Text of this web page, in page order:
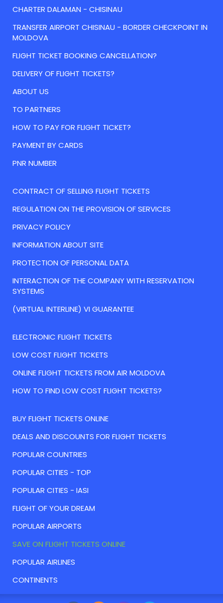
CHARTER DALAMAN - CHISINAU
TRANSFER AIRPORT CHISINAU - BORDER CHECKPOINT IN
MOLDOVA
FLIGHT TICKET BOOKING CANCELLATION?
DELIVERY OF FLIGHT TICKETS?
ABOUT US
TO PARTNERS
HOW TO PAY FOR FLIGHT TICKET?
PAYMENT BY CARDS
PNR NUMBER
CONTRACT OF SELLING FLIGHT TICKETS
REGULATION ON THE PROVISION OF SERVICES
PRIVACY POLICY
INFORMATION ABOUT SITE
PROTECTION OF PERSONAL DATA
INTERACTION OF THE COMPANY WITH RESERVATION
SYSTEMS
(VIRTUAL INTERLINE) VI GUARANTEE
ELECTRONIC FLIGHT TICKETS
LOW COST FLIGHT TICKETS
ONLINE FLIGHT TICKETS FROM AIR MOLDOVA
HOW TO FIND LOW COST FLIGHT TICKETS?
BUY FLIGHT TICKETS ONLINE
DEALS AND DISCOUNTS FOR FLIGHT TICKETS
POPULAR COUNTRIES
POPULAR CITIES - TOP
POPULAR CITIES - IASI
FLIGHT OF YOUR DREAM
POPULAR AIRPORTS
SAVE ON FLIGHT TICKETS ONLINE
POPULAR AIRLINES
CONTINENTS